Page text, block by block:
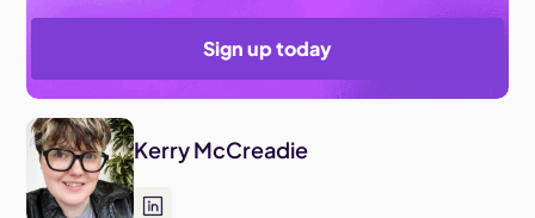
Sign up today
Kerry McCreadie